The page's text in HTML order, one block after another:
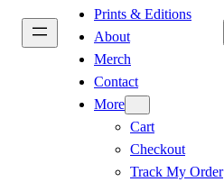
Prints & Editions
About
Merch
Contact
More
Cart
Checkout
Track My Order